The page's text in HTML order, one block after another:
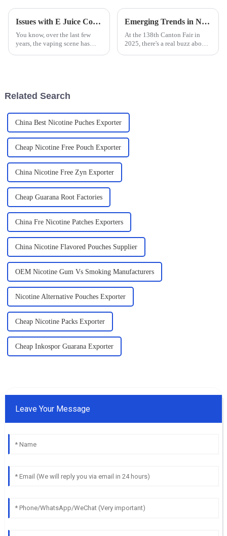
Issues with E Juice Containing Tobacco Alkaloids That You Should Know
You know, over the last few
years, the vaping scene has
Emerging Trends in Nicotine Pouch Manufacturing at the 138th Canton Fair 2025 Insights and Data Analysis
At the 138th Canton Fair in
2025, there's a real buzz about
Related Search
China Best Nicotine Puches Exporter
Cheap Nicotine Free Pouch Exporter
China Nicotine Free Zyn Exporter
Cheap Guarana Root Factories
China Fre Nicotine Patches Exporters
China Nicotine Flavored Pouches Supplier
OEM Nicotine Gum Vs Smoking Manufacturers
Nicotine Alternative Pouches Exporter
Cheap Nicotine Packs Exporter
Cheap Inkospor Guarana Exporter
Leave Your Message